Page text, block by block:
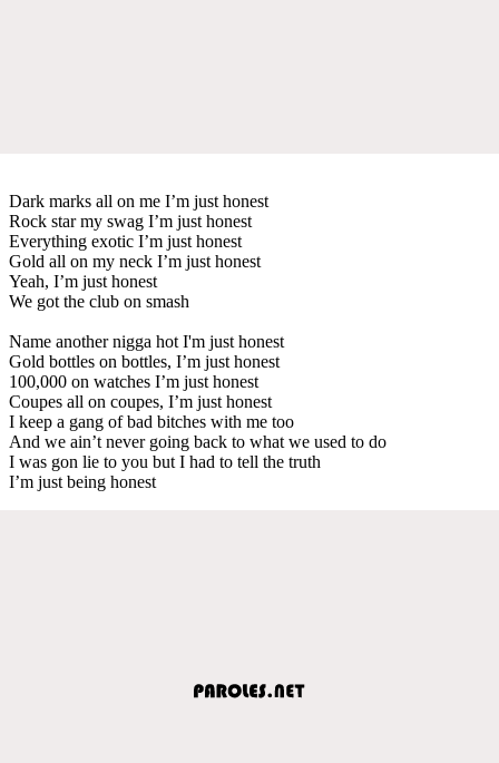
Dark marks all on me I’m just honest
Rock star my swag I’m just honest
Everything exotic I’m just honest
Gold all on my neck I’m just honest
Yeah, I’m just honest
We got the club on smash
Name another nigga hot I'm just honest
Gold bottles on bottles, I’m just honest
100,000 on watches I’m just honest
Coupes all on coupes, I’m just honest
I keep a gang of bad bitches with me too
And we ain’t never going back to what we used to do
I was gon lie to you but I had to tell the truth
I’m just being honest